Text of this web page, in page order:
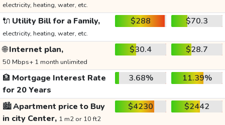
electricity, heating, water, etc.
🔌 Utility Bill for a Family,
electricity, heating, water, etc.
$288 $70.3
🌐Internet plan,
50 Mbps+ 1 month unlimited
$30.4 $28.7
🏦 Mortgage Interest Rate
for 20 Years
3.68% 11.39%
🏙️Apartment price to Buy
in city Center, 1 m2 or 10 ft2
$4230 $2442